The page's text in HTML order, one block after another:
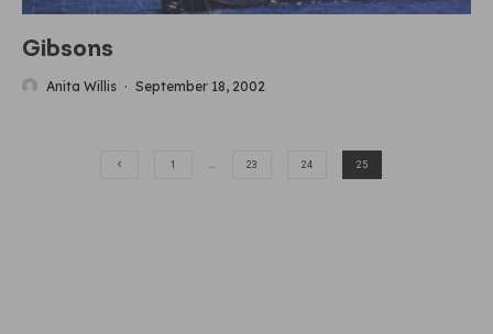
Gibsons
Anita Willis · September 18, 2002
1 23 24 25